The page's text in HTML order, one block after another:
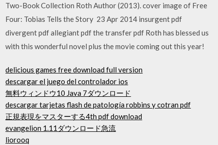
Two-Book Collection Roth Author (2013). cover image of Free
Four: Tobias Tells the Story 23 Apr 2014 insurgent pdf
divergent pdf allegiant pdf the transfer pdf Roth has blessed us
with this wonderful novel plus the movie coming out this year!
delicious games free download full version
descargar el juego del controlador ios
無料ウィンドウ10 Java 7ダウンロード
descargar tarjetas flash de patología robbins y cotran pdf
正規表現をマスターする4th pdf download
evangelion 1.11ダウンロード急流
liorooq